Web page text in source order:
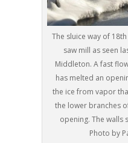
The sluice way of
saw mill as seen
Middleton. A fast
has melted an
the ice from vapor
the lower branches
opening. The walls
Photo by